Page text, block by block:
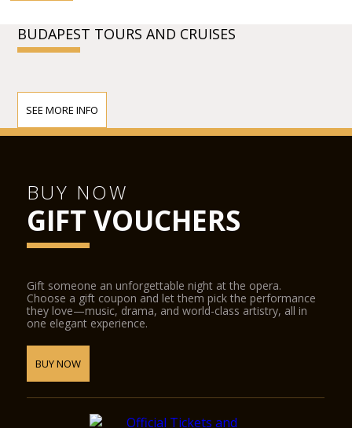
BUDAPEST TOURS AND CRUISES
SEE MORE INFO
BUY NOW
GIFT VOUCHERS
Gift someone an unforgettable night at the opera.
Choose a gift coupon and let them pick the performance
they love—music, drama, and world-class artistry, all in
one elegant experience.
BUY NOW